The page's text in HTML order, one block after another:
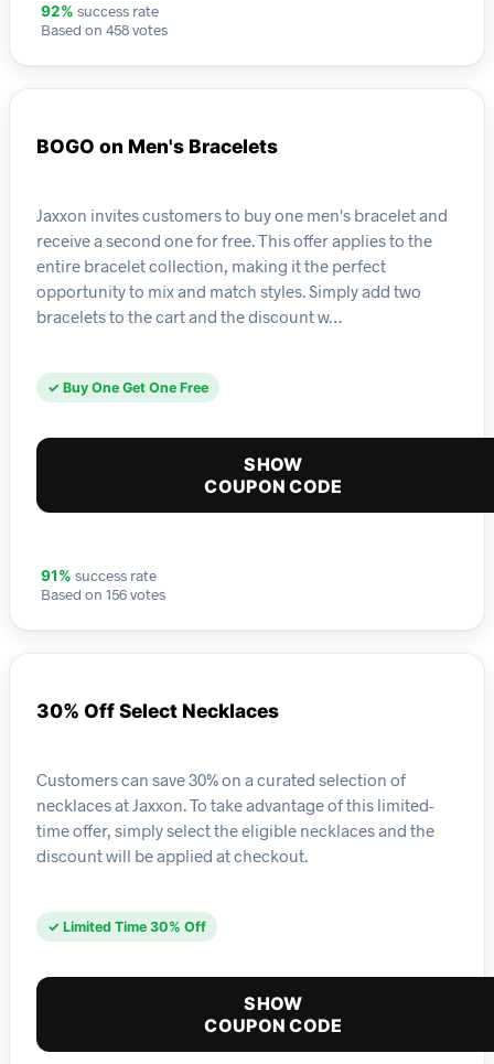
92% success rate
Based on 458 votes
BOGO on Men's Bracelets
Jaxxon invites customers to buy one men's bracelet and
receive a second one for free. This offer applies to the
entire bracelet collection, making it the perfect
opportunity to mix and match styles. Simply add two
bracelets to the cart and the discount w…
✓ Buy One Get One Free
SHOW
COUPON CODE
91% success rate
Based on 156 votes
30% Off Select Necklaces
Customers can save 30% on a curated selection of
necklaces at Jaxxon. To take advantage of this limited-
time offer, simply select the eligible necklaces and the
discount will be applied at checkout.
✓ Limited Time 30% Off
SHOW
COUPON CODE